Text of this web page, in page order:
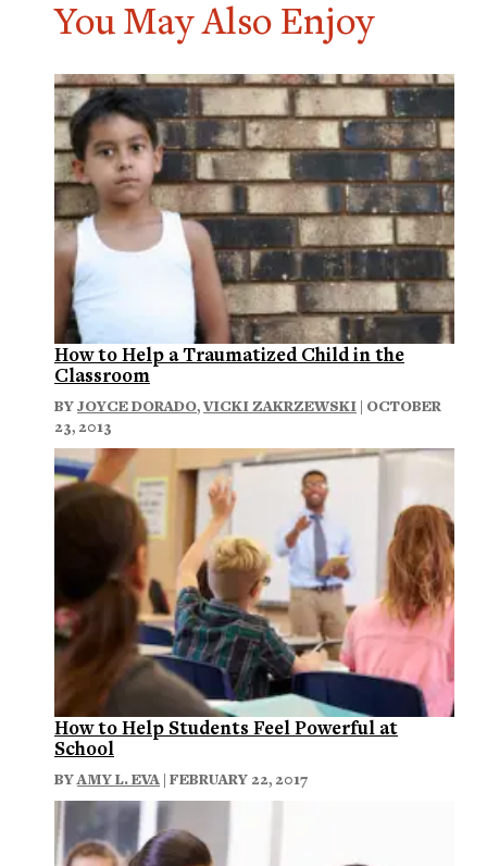
You May Also Enjoy
How to Help a Traumatized Child in the
Classroom
BYJOYCE DORADO,VICKI ZAKRZEWSKI | OCTOBER
23, 2013
How to Help Students Feel Powerful at
School
BYAMY L. EVA | FEBRUARY 22, 2017